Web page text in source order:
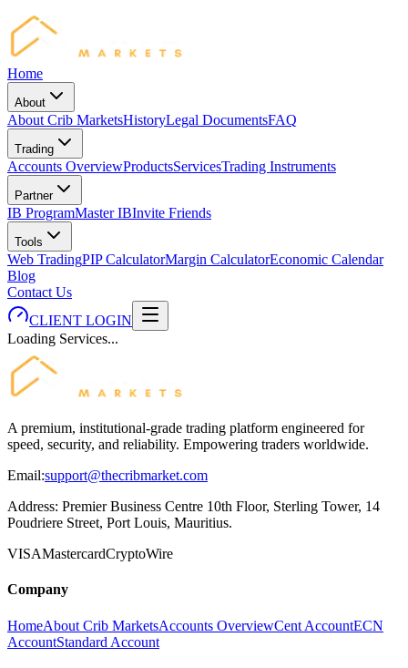
Home
About
About Crib MarketsHistoryLegal DocumentsFAQ
Trading
Accounts OverviewProductsServicesTrading Instruments
Partner
IB ProgramMaster IBInvite Friends
Tools
Web TradingPIP CalculatorMargin CalculatorEconomic Calendar
Blog
Contact Us
CLIENT LOGIN
Loading Services...
A premium, institutional-grade trading platform engineered for
speed, security, and reliability. Empowering traders worldwide.
Email:support@thecribmarket.com
Address: Premier Business Centre 10th Floor, Sterling Tower, 14
Poudriere Street, Port Louis, Mauritius.
VISAMastercardCryptoWire
Company
HomeAbout Crib MarketsAccounts OverviewCent AccountECN
AccountStandard Account